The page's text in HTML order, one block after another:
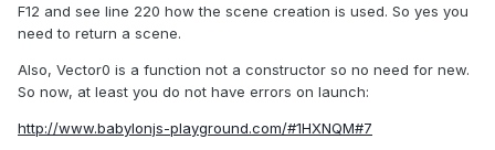
F12 and see line 220 how the scene creation is used. So yes you
need to return a scene.
Also, Vector0 is a function not a constructor so no need for new.
So now, at least you do not have errors on launch:
http://www.babylonjs-playground.com/#1HXNQM#7